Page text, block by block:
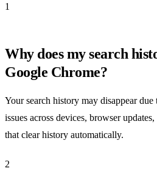
1
Why does my search
Google Chrome?
Your search history may disappear due
issues across devices, browser
that clear history automatically.
2